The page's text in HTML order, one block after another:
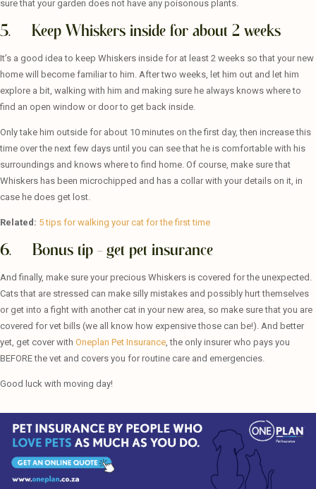
sure that your garden does not have any poisonous plants.
5. Keep Whiskers inside for about 2 weeks
It’s a good idea to keep Whiskers inside for at least 2 weeks so that your new
home will become familiar to him. After two weeks, let him out and let him
explore a bit, walking with him and making sure he always knows where to
find an open window or door to get back inside.
Only take him outside for about 10 minutes on the first day, then increase this
time over the next few days until you can see that he is comfortable with his
surroundings and knows where to find home. Of course, make sure that
Whiskers has been microchipped and has a collar with your details on it, in
case he does get lost.
Related: 5 tips for walking your cat for the first time
6. Bonus tip – get pet insurance
And finally, make sure your precious Whiskers is covered for the unexpected.
Cats that are stressed can make silly mistakes and possibly hurt themselves
or get into a fight with another cat in your new area, so make sure that you are
covered for vet bills (we all know how expensive those can be!). And better
yet, get cover with Oneplan Pet Insurance , the only insurer who pays you
BEFORE the vet and covers you for routine care and emergencies.
Good luck with moving day!